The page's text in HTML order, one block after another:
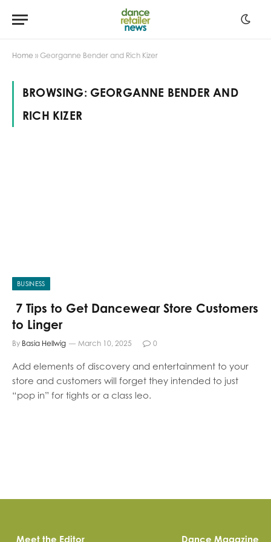
Home » Georganne Bender and Rich Kizer
BROWSING: GEORGANNE BENDER AND
RICH KIZER
BUSINESS
7 Tips to Get Dancewear Store Customers
to Linger
By Basia Hellwig March 10, 2025 0
Add elements of discovery and entertainment to your
store and customers will forget they intended to just
“pop in” for tights or a class leo.
Meet the Editor Dance Magazine